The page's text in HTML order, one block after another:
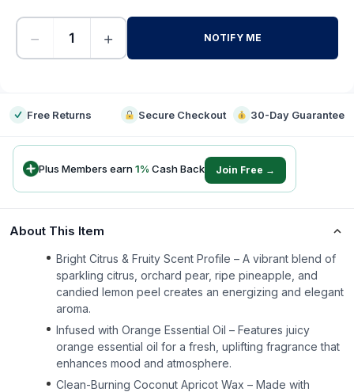
− + NOTIFY ME
Free Returns Secure Checkout 30-Day Guarantee
Plus Members earn1% Cash Back Join Free →
About This Item
Bright Citrus & Fruity Scent Profile – A vibrant blend of
sparkling citrus, orchard pear, ripe pineapple, and
candied lemon peel creates an energizing and elegant
aroma.
Infused with Orange Essential Oil – Features juicy
orange essential oil for a fresh, uplifting fragrance that
enhances mood and atmosphere.
Clean-Burning Coconut Apricot Wax – Made with